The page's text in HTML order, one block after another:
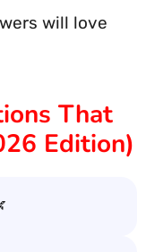
will love
That
Edition)